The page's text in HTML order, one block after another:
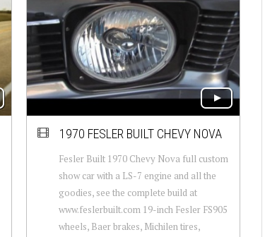
1970 FESLER BUILT CHEVY NOVA
Fesler Built 1970 Chevy Nova full custom
show car with a LS-7 engine and all the
goodies, see the complete build at
www.feslerbuilt.com 19-inch Fesler FS905
wheels, Baer brakes, Michilen tires,